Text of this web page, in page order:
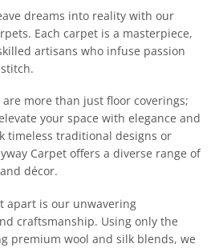
dreams into reality with our
Each carpet is a masterpiece,
artisans who infuse passion
more than just floor coverings;
your space with elegance and
timeless traditional designs or
Carpet offers a diverse range of
décor.
apart is our unwavering
craftsmanship. Using only the
premium wool and silk blends, we